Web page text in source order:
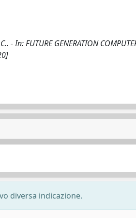
In: FUTURE GENERATION
diversa indicazione.